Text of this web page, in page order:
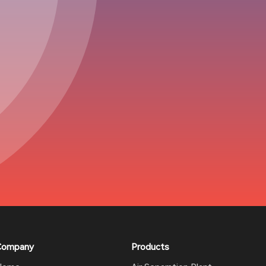
Products